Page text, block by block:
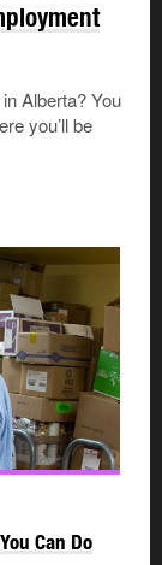
Alberta? You
you’ll be
Can Do